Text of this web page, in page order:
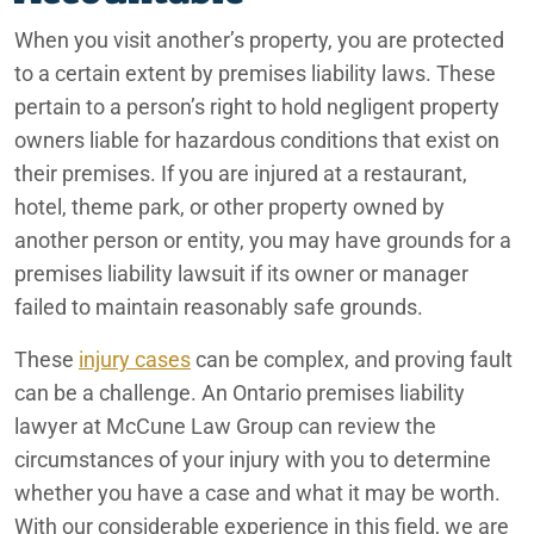
Ontario Motorcycle Accident Attorneys
Ontario Nursing Home Abuse Lawyers
Ontario Nursing Home Dehydration Lawyers
Ontario Nursing Home Fall Lawyers
Ontario Nursing Home Restraint Injuries
Ontario Pressure Sore Lawyers
Ontario Reckless Neglect
Ontario Rideshare Accident Lawyers
Phoenix
Rancho Mirage
Redlands
San Bernardino
When you visit another’s property, you are protected
to a certain extent by premises liability laws. These
pertain to a person’s right to hold negligent property
owners liable for hazardous conditions that exist on
their premises. If you are injured at a restaurant,
hotel, theme park, or other property owned by
another person or entity, you may have grounds for a
premises liability lawsuit if its owner or manager
failed to maintain reasonably safe grounds.
These injury casescan be complex, and proving fault
can be a challenge. An Ontario premises liability
lawyer at McCune Law Group can review the
circumstances of your injury with you to determine
whether you have a case and what it may be worth.
With our considerable experience in this field, we are